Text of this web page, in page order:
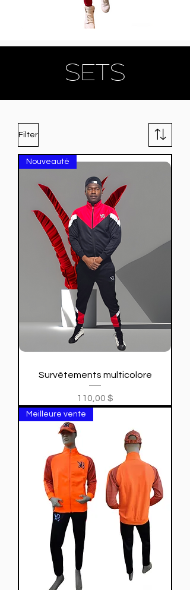
SETS
Filter
Nouveauté
Survêtements multicolore
Price
110,00 $
Meilleure vente